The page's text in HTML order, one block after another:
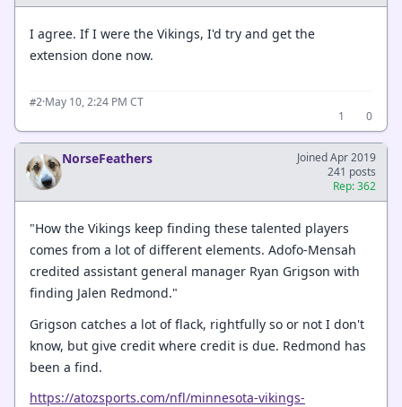
I agree. If I were the Vikings, I'd try and get the
extension done now.
#2·May 10, 2:24 PM CT
1
0
NorseFeathers
Joined Apr 2019
241 posts
Rep: 362
"How the Vikings keep finding these talented players
comes from a lot of different elements. Adofo-Mensah
credited assistant general manager Ryan Grigson with
finding Jalen Redmond."
Grigson catches a lot of flack, rightfully so or not I don't
know, but give credit where credit is due. Redmond has
been a find.
https://atozsports.com/nfl/minnesota-vikings-